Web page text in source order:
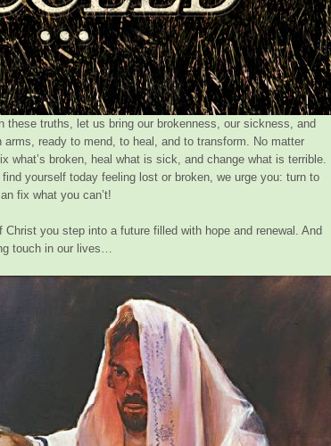
these truths, let us bring our brokenness, our sickness, and
ready to mend, to heal, and to transform. No matter
what’s broken, heal what is sick, and change what is terrible.
yourself today feeling lost or broken, we urge you: turn to
fix what you can’t!
you step into a future filled with hope and renewal. And
touch in our lives…